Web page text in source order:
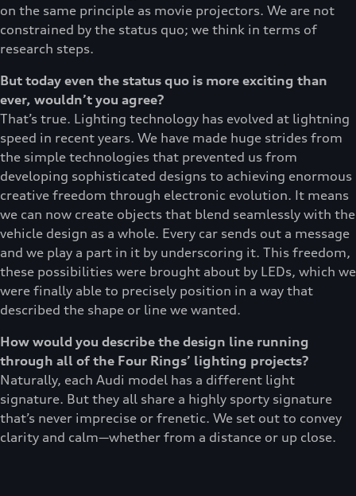
on the same principle as movie projectors. We are not
constrained by the status quo; we think in terms of
research steps.
But today even the status quo is more exciting than
ever, wouldn’t you agree?
That’s true. Lighting technology has evolved at lightning
speed in recent years. We have made huge strides from
the simple technologies that prevented us from
developing sophisticated designs to achieving enormous
creative freedom through electronic evolution. It means
we can now create objects that blend seamlessly with the
vehicle design as a whole. Every car sends out a message
and we play a part in it by underscoring it. This freedom,
these possibilities were brought about by LEDs, which we
were finally able to precisely position in a way that
described the shape or line we wanted.
How would you describe the design line running
through all of the Four Rings’ lighting projects?
Naturally, each Audi model has a different light
signature. But they all share a highly sporty signature
that’s never imprecise or frenetic. We set out to convey
clarity and calm—whether from a distance or up close.